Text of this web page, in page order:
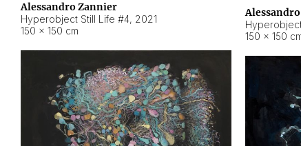
Alessandro Zannier
Hyperobject Still Life #4, 2021
150 × 150 cm
150 × 150